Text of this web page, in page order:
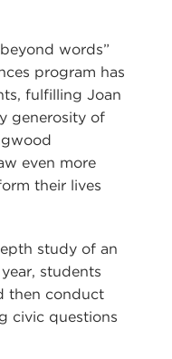
words”
program has
fulfilling Joan
generosity of
even more
their lives
study of an
students
then conduct
civic questions